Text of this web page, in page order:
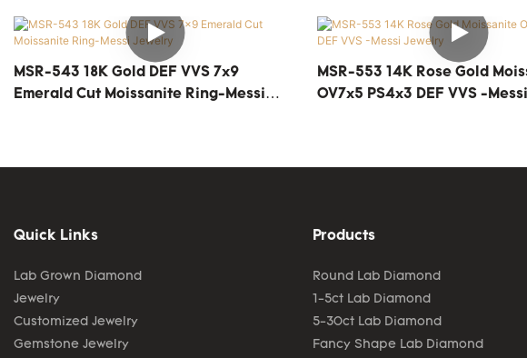
MSR-543 18K Gold DEF VVS 7x9
Emerald Cut Moissanite Ring-Messi
MSR-553 14K Rose Gold
OV7x5 PS4x3 DEF VVS -
Quick Links
Lab Grown Diamond
Jewelry
Customized Jewelry
Gemstone Jewelry
Products
Round Lab Diamond
1-5ct Lab Diamond
5-30ct Lab Diamond
Fancy Shape Lab Diamond